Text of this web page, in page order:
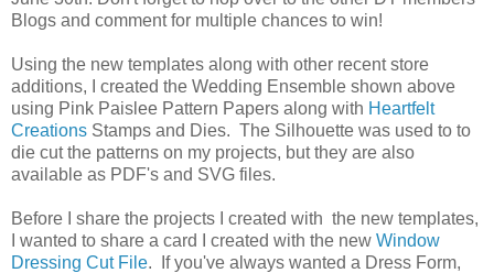
Blogs and comment for multiple chances to win!
Using the new templates along with other recent store
additions, I created the Wedding Ensemble shown above
using Pink Paislee Pattern Papers along with Heartfelt
Creations Stamps and Dies. The Silhouette was used to to
die cut the patterns on my projects, but they are also
available as PDF's and SVG files.
Before I share the projects I created with the new templates,
I wanted to share a card I created with the new Window
Dressing Cut File. If you've always wanted a Dress Form,